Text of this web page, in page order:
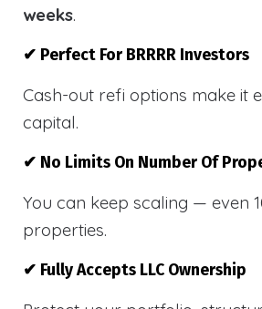
weeks.
✔ Perfect For BRRRR Investors
Cash-out refi options make it
capital.
✔ No Limits On Number Of
You can keep scaling — even
properties.
✔ Fully Accepts LLC Ownership